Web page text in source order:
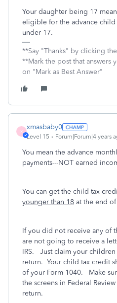
Your daughter being 17
eligible for the advance
under 17.
**Say "Thanks" by clicking
**Mark the post that answers
on "Mark as Best Answer"
X
xmasbaby0
Level 15 Forum|Forum|4 years
You mean the advance
payments---NOT earned
You can get the child tax
younger than 18 at the end
If you did not receive any of
are not going to receive a
IRS. Just claim your children
return. Your child tax credit
of your Form 1040. Make
the screens in Federal
return.